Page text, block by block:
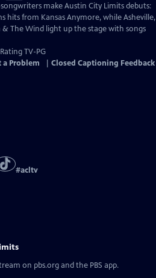
has
Closed
Captions
make Austin City Limits debuts:
hits from Kansas Anymore, while Asheville,
& The Wind light up the stage with songs
TV-PG
a Problem Closed Captioning Feedback
#acltv
on pbs.org and the PBS app.